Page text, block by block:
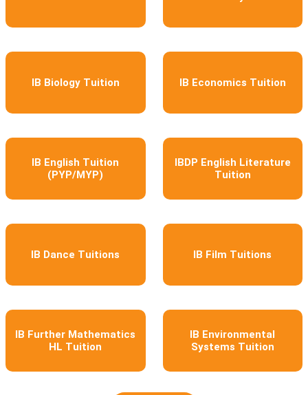
IB Biology Tuition IB Economics Tuition
IB English Tuition
(PYP/MYP)
IBDP English Literature
Tuition
IB Dance Tuitions IB Film Tuitions
IB Further Mathematics
HL Tuition
IB Environmental
Systems Tuition